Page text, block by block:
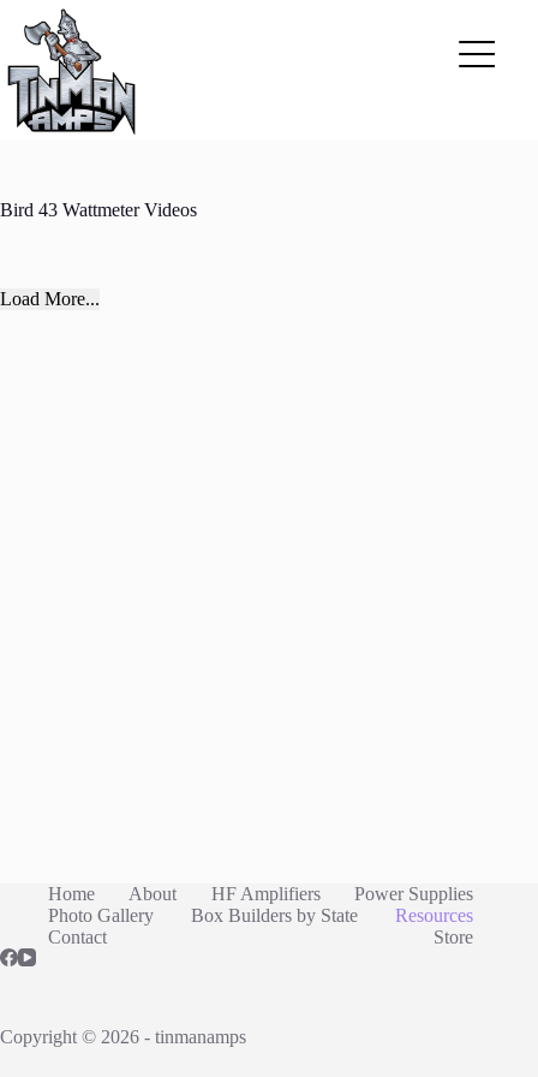
content
Bird 43 Wattmeter Videos
Load More...
Home About HF Amplifiers
Power Supplies
Photo Gallery
Box Builders by State
Resources
Contact
Store
Copyright © 2026 - tinmanamps